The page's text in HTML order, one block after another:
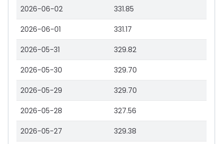
2026-06-02 331.85
2026-06-01 331.17
2026-05-31 329.82
2026-05-30 329.70
2026-05-29 329.70
2026-05-28 327.56
2026-05-27 329.38